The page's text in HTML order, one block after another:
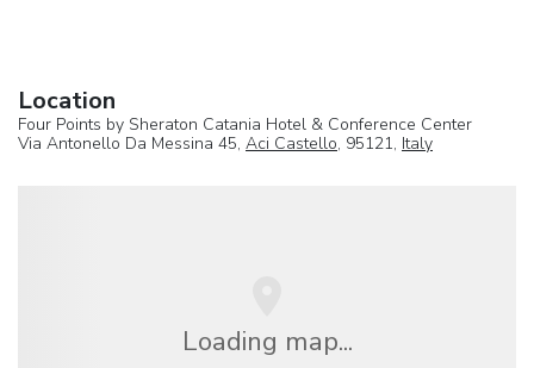
Location
Four Points by Sheraton Catania Hotel & Conference Center
Via Antonello Da Messina 45, Aci Castello, 95121, Italy
Loading map...